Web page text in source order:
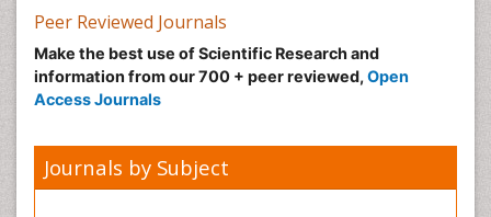
Peer Reviewed Journals
Make the best use of Scientific Research and
information from our 700 + peer reviewed, Open
Access Journals
Journals by Subject